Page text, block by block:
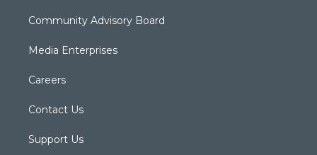
Community Advisory Board
Media Enterprises
Careers
Contact Us
Support Us